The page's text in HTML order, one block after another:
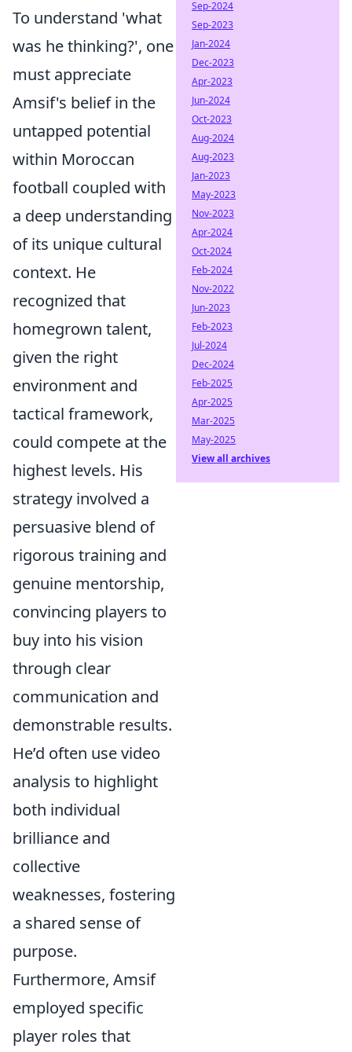
To understand 'what
was he thinking?', one
must appreciate
Amsif's belief in the
untapped potential
within Moroccan
football coupled with
a deep understanding
of its unique cultural
context. He
recognized that
homegrown talent,
given the right
environment and
tactical framework,
could compete at the
highest levels. His
strategy involved a
persuasive blend of
rigorous training and
genuine mentorship,
convincing players to
buy into his vision
through clear
communication and
demonstrable results.
He’d often use video
analysis to highlight
both individual
brilliance and
collective
weaknesses, fostering
a shared sense of
purpose.
Furthermore, Amsif
employed specific
player roles that
Sep-2024
Sep-2023
Jan-2024
Dec-2023
Apr-2023
Jun-2024
Oct-2023
Aug-2024
Aug-2023
Jan-2023
May-2023
Nov-2023
Apr-2024
Oct-2024
Feb-2024
Nov-2022
Jun-2023
Feb-2023
Jul-2024
Dec-2024
Feb-2025
Apr-2025
Mar-2025
May-2025
View all archives